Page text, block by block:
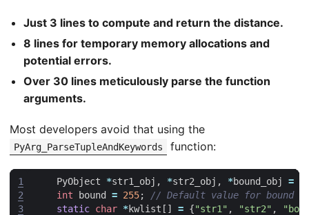
Just 3 lines to compute and return the distance.
8 lines for temporary memory allocations and
potential errors.
Over 30 lines meticulously parse the function
arguments.
Most developers avoid that using the
PyArg_ParseTupleAndKeywords function:
1
2
3
PyObject *str1_obj , *str2_obj , *bound_obj =
int
bound = 255;
static char *kwlist [] = {"str1" , "str2" ,